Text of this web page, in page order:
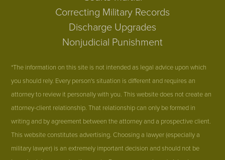
Correcting Military Records
Discharge Upgrades
Nonjudicial Punishment
*The information on this site is not intended as legal advice upon which
you should rely. Every person's situation is different and requires an
attorney to review it personally with you. This website does not create an
attorney-client relationship. That relationship can only be formed in
writing and by agreement between the attorney and a prospective client.
This website constitutes advertising. Choosing a lawyer (especially a
military lawyer) is an extremely important decision and should not be